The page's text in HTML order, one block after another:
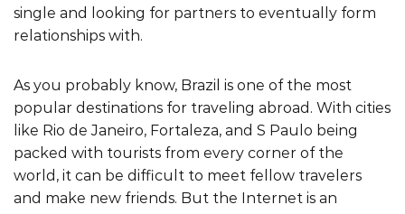
single and looking for partners to eventually form
relationships with.
As you probably know, Brazil is one of the most
popular destinations for traveling abroad. With cities
like Rio de Janeiro, Fortaleza, and S Paulo being
packed with tourists from every corner of the
world, it can be difficult to meet fellow travelers
and make new friends. But the Internet is an